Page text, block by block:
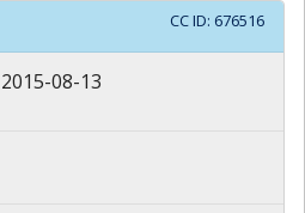
CC ID: 676516
2015-08-13